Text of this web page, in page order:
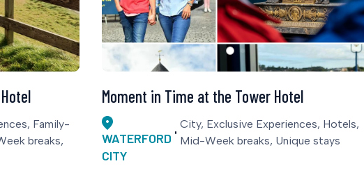
Family-
breaks,
Moment in Time at the Tower Hotel
WATERFORD
CITY
City, Exclusive Experiences, Hotels,
Mid-Week breaks, Unique stays